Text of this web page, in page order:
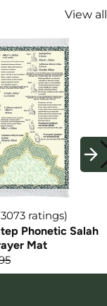
View all
ratings)
Phonetic Salah
Mat